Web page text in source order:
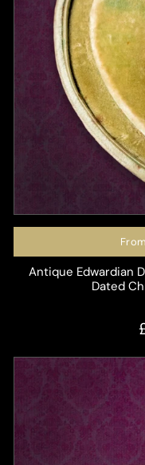
From
Antique Edwardian
Dated